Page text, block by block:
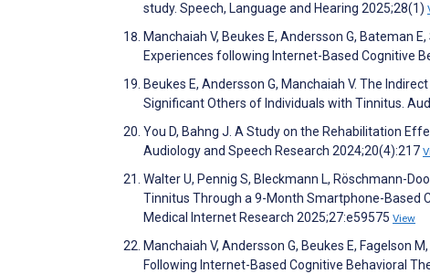
study. Speech, Language and Hearing 2025;28(1)
Manchaiah V, Beukes E, Andersson G, Bateman
Experiences following Internet-Based Cognitive
Beukes E, Andersson G, Manchaiah V. The
Significant Others of Individuals with Tinnitus.
You D, Bahng J. A Study on the Rehabilitation
Audiology and Speech Research 2024;20(4):217
Walter U, Pennig S, Bleckmann L, Röschmann-
Tinnitus Through a 9-Month Smartphone-Based
Medical Internet Research 2025;27:e59575 View
Manchaiah V, Andersson G, Beukes E, Fagelson
Following Internet-Based Cognitive Behavioral